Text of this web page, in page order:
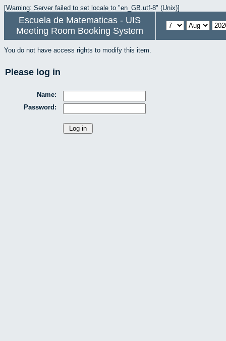
[Warning: Server failed to set locale to "en_GB.utf-8" (Unix)]
Escuela de Matematicas - UIS
Meeting Room Booking System
You do not have access rights to modify this item.
Please log in
Name:
Password: